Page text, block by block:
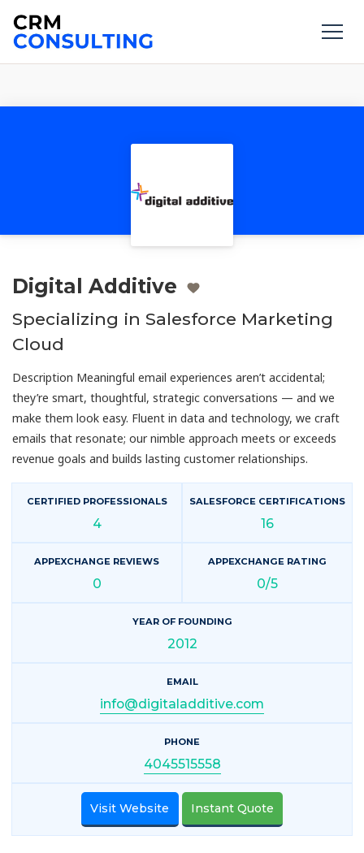
Digital Additive
Specializing in Salesforce Marketing
Cloud
Description Meaningful email experiences aren’t accidental;
they’re smart, thoughtful, strategic conversations — and we
make them look easy. Fluent in data and technology, we craft
emails that resonate; our nimble approach meets or exceeds
revenue goals and builds lasting customer relationships.
CERTIFIED PROFESSIONALS
4
SALESFORCE CERTIFICATIONS
16
APPEXCHANGE REVIEWS
0
APPEXCHANGE RATING
0/5
YEAR OF FOUNDING
2012
EMAIL
info@digitaladditive.com
PHONE
4045515558
Visit Website Instant Quote